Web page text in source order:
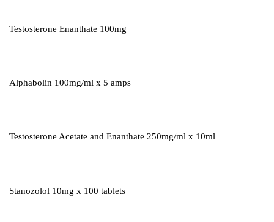
Testosterone Enanthate 100mg
Alphabolin 100mg/ml x 5 amps
Testosterone Acetate and Enanthate 250mg/ml x 10ml
Stanozolol 10mg x 100 tablets